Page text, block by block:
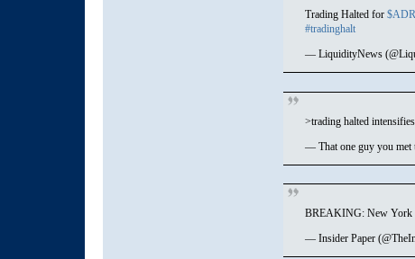
Trading Halted for
#tradinghalt
— LiquidityNews
>trading halted intensifies
— That one guy you met
BREAKING: New York
— Insider Paper